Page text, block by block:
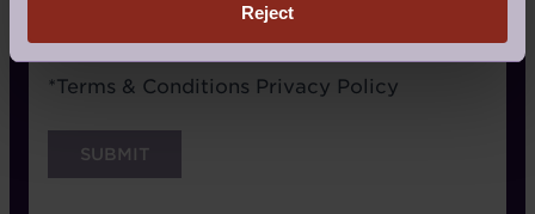
Reject
Terms
*Terms & Conditions Privacy Policy